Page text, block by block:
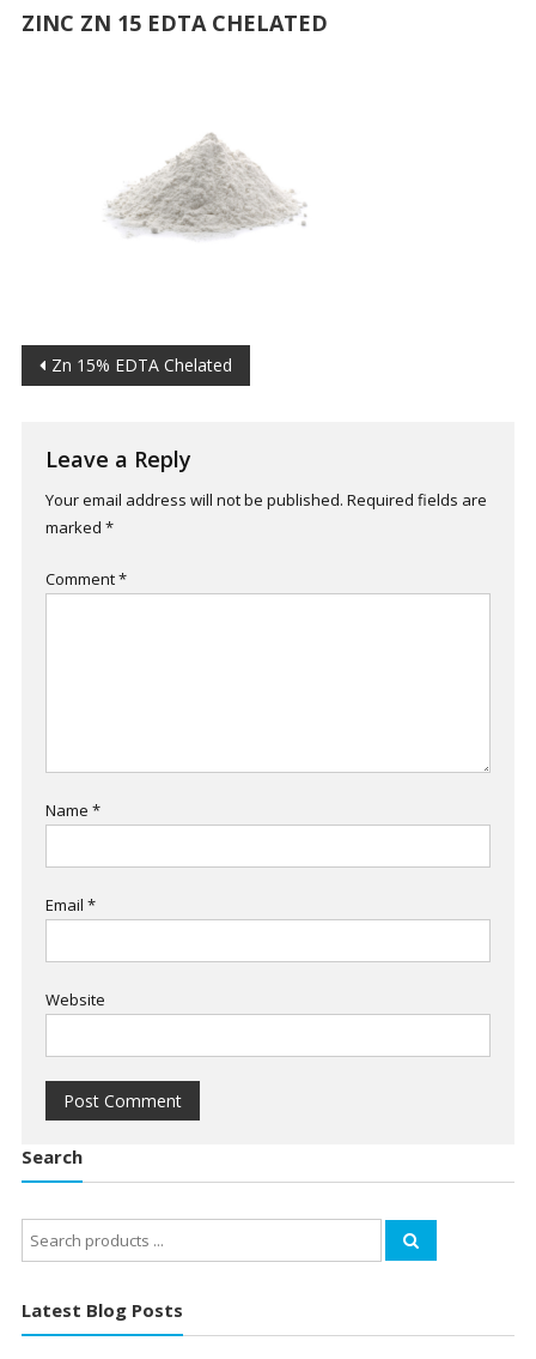
ZINC ZN 15 EDTA CHELATED
Post
Zn 15% EDTA Chelated
Leave a Reply
Your email address will not be published. Required fields are
marked *
Comment*
Name *
Email *
Website
Search
Search
for:
Latest Blog Posts